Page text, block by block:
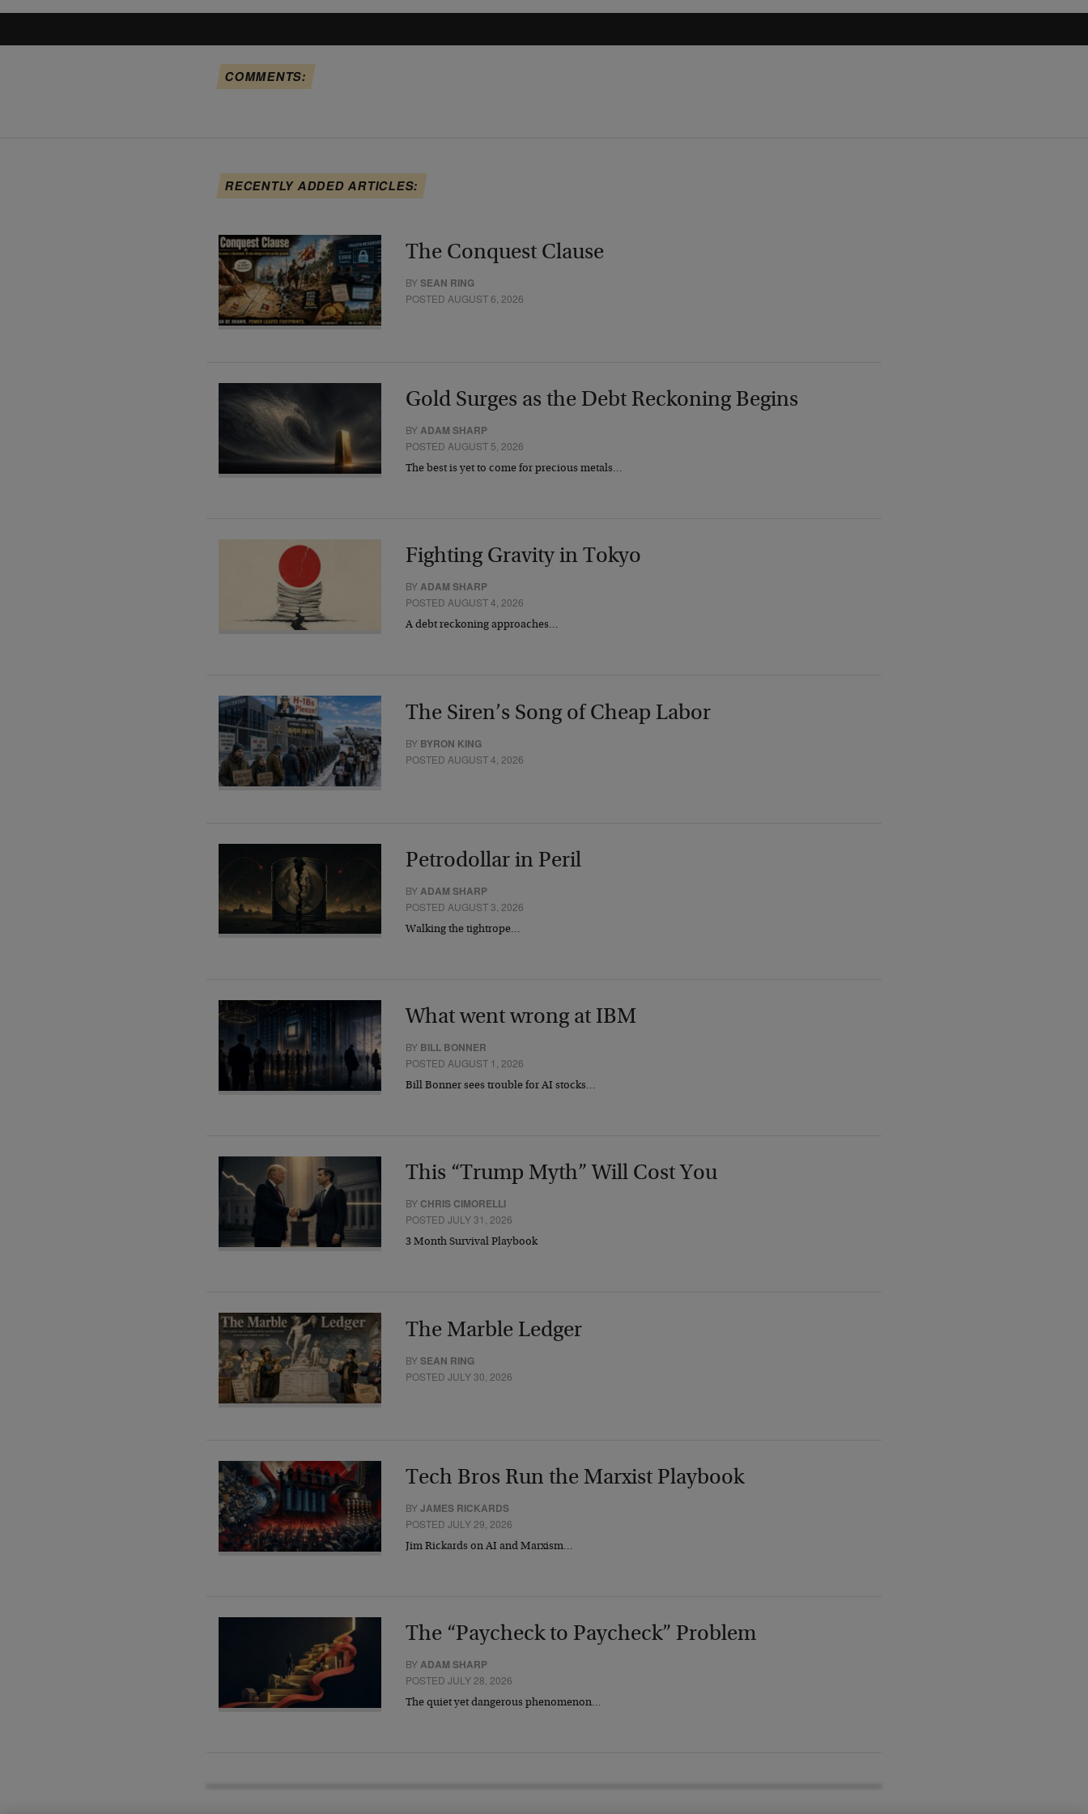
COMMENTS:
RECENTLY ADDED ARTICLES:
The Conquest Clause
BYSEAN RING
POSTED AUGUST 6, 2026
Gold Surges as the Debt Reckoning Begins
BYADAM SHARP
POSTED AUGUST 5, 2026
The best is yet to come for precious metals…
Fighting Gravity in Tokyo
BYADAM SHARP
POSTED AUGUST 4, 2026
A debt reckoning approaches…
The Siren’s Song of Cheap Labor
BY BYRON KING
POSTED AUGUST 4, 2026
Petrodollar in Peril
BYADAM SHARP
POSTED AUGUST 3, 2026
Walking the tightrope…
What went wrong at IBM
BY BILL BONNER
POSTED AUGUST 1, 2026
Bill Bonner sees trouble for AI stocks…
This “Trump Myth” Will Cost You
BY CHRIS CIMORELLI
POSTED JULY 31, 2026
3 Month Survival Playbook
The Marble Ledger
BYSEAN RING
POSTED JULY 30, 2026
Tech Bros Run the Marxist Playbook
BYJAMES RICKARDS
POSTED JULY 29, 2026
Jim Rickards on AI and Marxism…
The “Paycheck to Paycheck” Problem
BYADAM SHARP
POSTED JULY 28, 2026
The quiet yet dangerous phenomenon…